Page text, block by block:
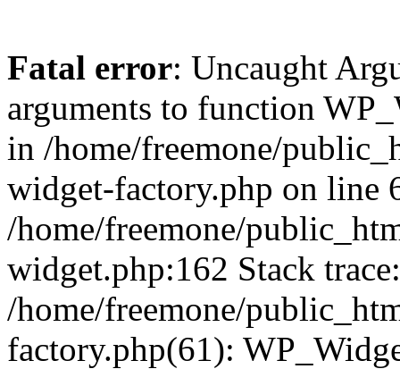
Fatal error: Uncaught
arguments to function
in /home/freemone/
widget-factory.php on line
/home/freemone/
widget.php:162 Stack
/home/freemone/
factory.php(61):